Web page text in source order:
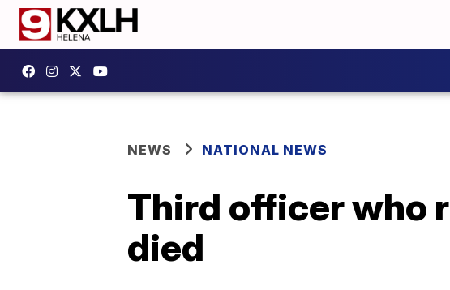
NEWS NATIONAL NEWS
Third officer who
died